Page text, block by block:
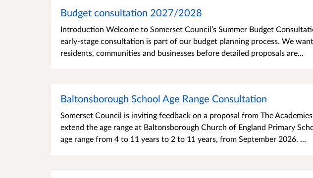
Budget consultation 2027/2028
Introduction Welcome to Somerset Council’s Summer Budget
early-stage consultation is part of our budget planning process. We
residents, communities and businesses before detailed proposals are...
Baltonsborough School Age Range Consultation
Somerset Council is inviting feedback on a proposal from The
extend the age range at Baltonsborough Church of England Primary
age range from 4 to 11 years to 2 to 11 years, from September 2026. ...